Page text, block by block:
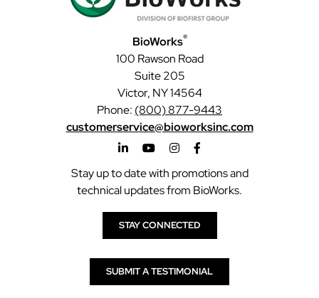
BioWorks®
100 Rawson Road
Suite 205
Victor, NY 14564
Phone: (800) 877-9443
customerservice@bioworksinc.com
Stay up to date with promotions and
technical updates from BioWorks.
STAY CONNECTED
SUBMIT A TESTIMONIAL